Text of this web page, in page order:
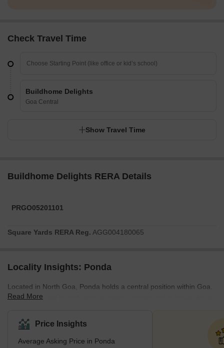
Check Travel Time
Buildhome Delights
Goa Central
Show Travel Time
Buildhome Delights RERA Details
PRGO05201101
Square Yards RERA Reg. AGG004180065
Locality Insights: Ponda
Located in North Goa, Ponda holds a central position within Goa.
It is surrounded by picturesque green villages and is known for its
coastal areas. Ponda is situated approximately 29 kilometres
away from Panaji (or Panjim), the capital city of Goa. Recognized
as the "cultural city of Goa" by the state government, Ponda is a
Read More
Price Insights
Average Asking Price in Ponda